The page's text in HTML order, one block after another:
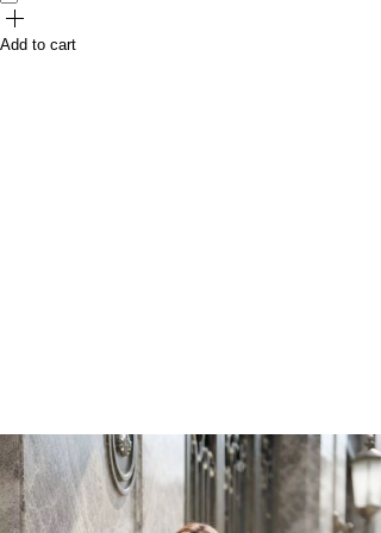
Add to cart